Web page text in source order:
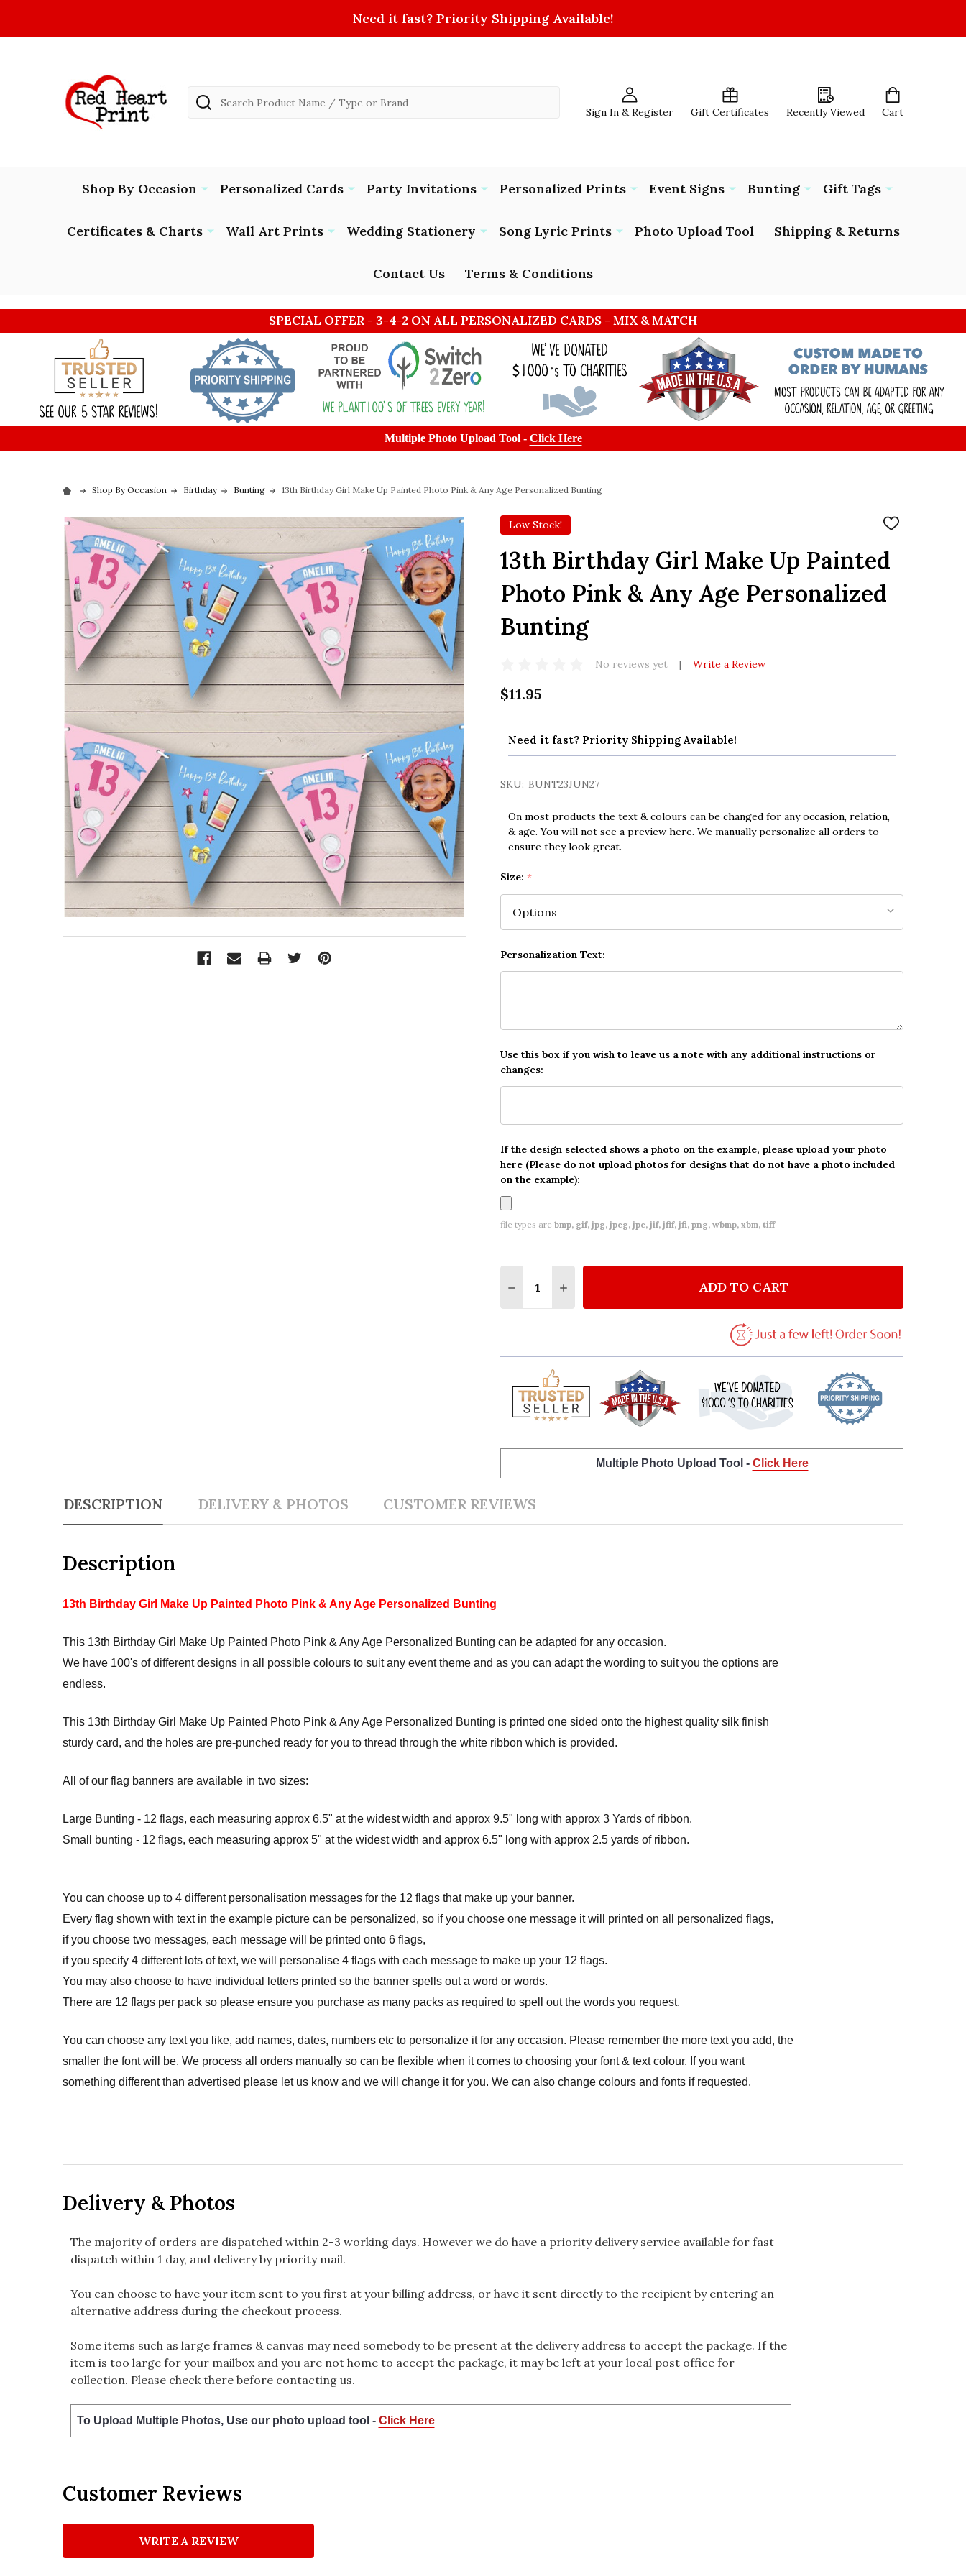
Need it fast? Priority Shipping Available!
Sign In & Register Gift Certificates Recently Viewed Cart
Search
Shop By Occasion Personalized Cards Party Invitations Personalized Prints Event Signs Bunting Gift Tags
Certificates & Charts Wall Art Prints Wedding Stationery Song Lyric Prints Photo Upload Tool Shipping & Returns
Contact Us Terms & Conditions
SPECIAL OFFER - 3-4-2 ON ALL PERSONALIZED CARDS - MIX & MATCH
Multiple Photo Upload Tool - Click Here
Shop By Occasion Birthday Bunting 13th Birthday Girl Make Up Painted Photo Pink & Any Age Personalized Bunting
Low Stock!
ADD
WISH
LIST
13th Birthday Girl Make Up Painted
Photo Pink & Any Age Personalized
Bunting
No reviews yet Write a Review
$11.95
Need it fast? Priority Shipping Available!
SKU: BUNT23JUN27
On most products the text & colours can be changed for any occasion, relation,
& age. You will not see a preview here. We manually personalize all orders to
ensure they look great.
Size: *
Personalization Text:
Use this box if you wish to leave us a note with any additional instructions or
changes:
If the design selected shows a photo on the example, please upload your photo
here (Please do not upload photos for designs that do not have a photo included
on the example):
file types are bmp, gif, jpg, jpeg, jpe, jif, jfif, jfi, png, wbmp, xbm, tiff
DECREASE QUANTITY OF 13TH BIRTHDAY GIRL MAKE UP PAINTED PHOTO
INCREASE QUANTITY OF 13TH BIRTHDAY GIRL MAKE UP PAINTED
ADD TO CART
Multiple Photo Upload Tool - Click Here
DESCRIPTION DELIVERY & PHOTOS CUSTOMER REVIEWS
Description
13th Birthday Girl Make Up Painted Photo Pink & Any Age Personalized Bunting
This 13th Birthday Girl Make Up Painted Photo Pink & Any Age Personalized Bunting can be adapted for any occasion.
We have 100's of different designs in all possible colours to suit any event theme and as you can adapt the wording to suit you the options are
endless.
This 13th Birthday Girl Make Up Painted Photo Pink & Any Age Personalized Bunting is printed one sided onto the highest quality silk finish
sturdy card, and the holes are pre-punched ready for you to thread through the white ribbon which is provided.
All of our flag banners are available in two sizes:
Large Bunting - 12 flags, each measuring approx 6.5" at the widest width and approx 9.5" long with approx 3 Yards of ribbon.
Small bunting - 12 flags, each measuring approx 5" at the widest width and approx 6.5" long with approx 2.5 yards of ribbon.
You can choose up to 4 different personalisation messages for the 12 flags that make up your banner.
Every flag shown with text in the example picture can be personalized, so if you choose one message it will printed on all personalized flags,
if you choose two messages, each message will be printed onto 6 flags,
if you specify 4 different lots of text, we will personalise 4 flags with each message to make up your 12 flags.
You may also choose to have individual letters printed so the banner spells out a word or words.
There are 12 flags per pack so please ensure you purchase as many packs as required to spell out the words you request.
You can choose any text you like, add names, dates, numbers etc to personalize it for any occasion. Please remember the more text you add, the
smaller the font will be. We process all orders manually so can be flexible when it comes to choosing your font & text colour. If you want
something different than advertised please let us know and we will change it for you. We can also change colours and fonts if requested.
Delivery & Photos
The majority of orders are dispatched within 2-3 working days. However we do have a priority delivery service available for fast
dispatch within 1 day, and delivery by priority mail.
You can choose to have your item sent to you first at your billing address, or have it sent directly to the recipient by entering an
alternative address during the checkout process.
Some items such as large frames & canvas may need somebody to be present at the delivery address to accept the package. If the
item is too large for your mailbox and you are not home to accept the package, it may be left at your local post office for
collection. Please check there before contacting us.
To Upload Multiple Photos, Use our photo upload tool - Click Here
Customer Reviews
WRITE A REVIEW